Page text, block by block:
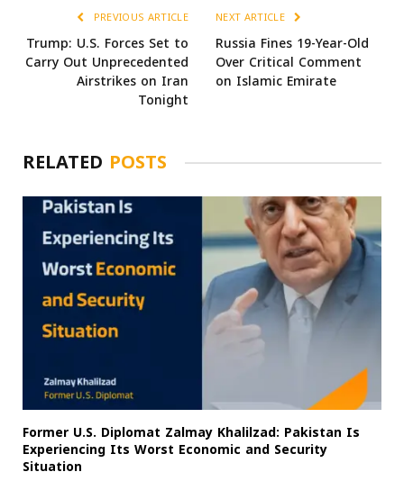
PREVIOUS ARTICLE
Trump: U.S. Forces Set to
Carry Out Unprecedented
Airstrikes on Iran
Tonight
NEXT ARTICLE
Russia Fines 19-Year-Old
Over Critical Comment
on Islamic Emirate
RELATED POSTS
Former U.S. Diplomat Zalmay Khalilzad: Pakistan Is
Experiencing Its Worst Economic and Security
Situation